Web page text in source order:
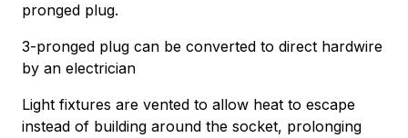
pronged plug.
3-pronged plug can be converted to direct hardwire
by an electrician
Light fixtures are vented to allow heat to escape
instead of building around the socket, prolonging